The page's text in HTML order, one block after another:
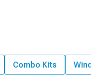
Combo Kits